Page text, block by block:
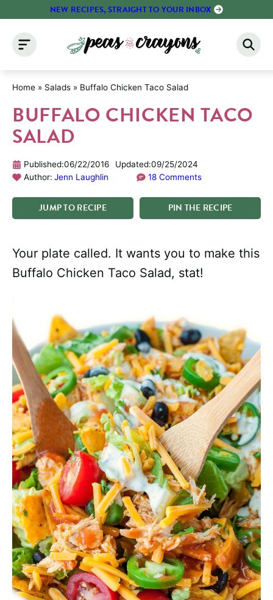
content
NEW RECIPES, STRAIGHT TO YOUR INBOX
Home » Salads » Buffalo Chicken Taco Salad
BUFFALO CHICKEN TACO
SALAD
Published:06/22/2016 Updated:09/25/2024
Author: Jenn Laughlin 18 Comments
JUMPTORECIPE PIN THE RECIPE
Your plate called. It wants you to make this
Buffalo Chicken Taco Salad, stat!